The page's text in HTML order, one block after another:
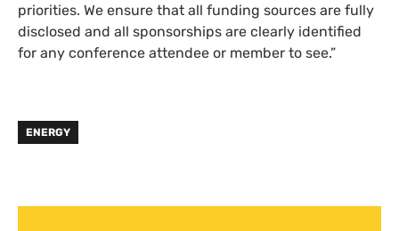
priorities. We ensure that all funding sources are fully
disclosed and all sponsorships are clearly identified
for any conference attendee or member to see.”
ENERGY